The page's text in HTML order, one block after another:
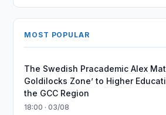
MOST POPULAR
The Swedish Pracademic Alex
Goldilocks Zone’ to Higher
the GCC Region
18:00 · 03/08